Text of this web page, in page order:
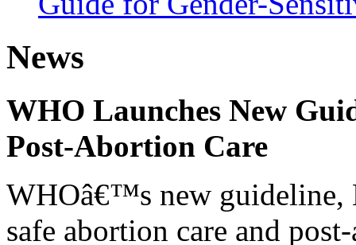
News
WHO Launches New
Post-Abortion Care
WHOâ€™s new guideline,
safe abortion care and